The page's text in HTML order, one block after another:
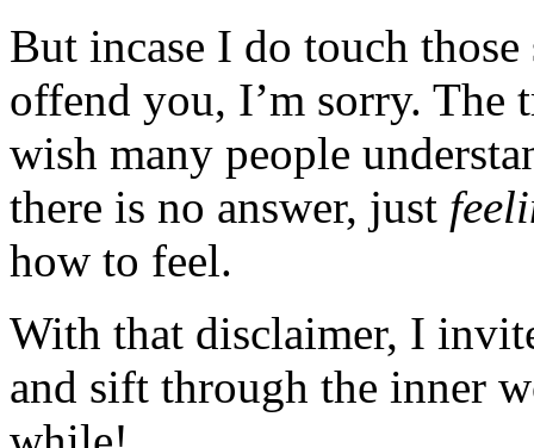
But incase I do touch
offend you, I’m sorry. The
wish many people
there is no answer, just
how to feel.
With that disclaimer, I
and sift through the inner